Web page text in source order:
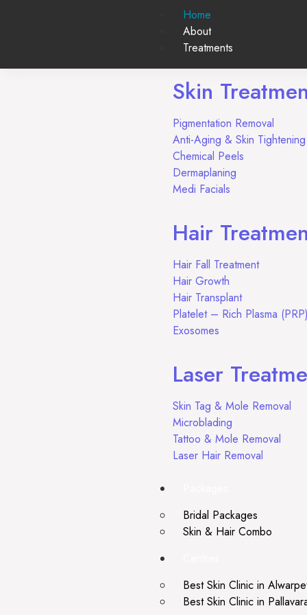
Home
About
Treatments
Skin
Pigmentation Removal
Anti-Aging & Skin Tightening
Chemical Peels
Dermaplaning
Medi Facials
Hair
Hair Fall Treatment
Hair Growth
Hair Transplant
Platelet – Rich Plasma (PRP)
Exosomes
Laser
Skin Tag & Mole Removal
Microblading
Tattoo & Mole Removal
Laser Hair Removal
Bridal Packages
Skin & Hair Combo
Best Skin Clinic in
Best Skin Clinic in